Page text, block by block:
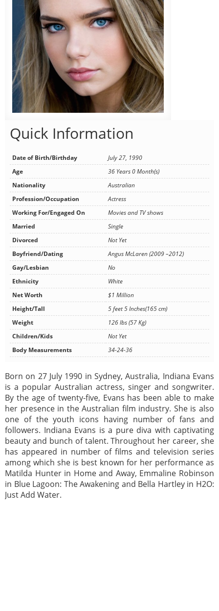
Quick Information
Date of Birth/Birthday
July 27, 1990
Age
36 Years 0 Month(s)
Nationality
Australian
Profession/Occupation
Actress
Working For/Engaged On
Movies and TV shows
Married
Single
Divorced
Not Yet
Boyfriend/Dating
Angus McLaren (2009 –2012)
Gay/Lesbian
No
Ethnicity
White
Net Worth
$1 Million
Height/Tall
5 feet 5 Inches(165 cm)
Weight
126 lbs (57 Kg)
Children/Kids
Not Yet
Body Measurements
34-24-36
Born on 27 July 1990 in Sydney, Australia, Indiana Evans
is a popular Australian actress, singer and songwriter.
By the age of twenty-five, Evans has been able to make
her presence in the Australian film industry. She is also
one of the youth icons having number of fans and
followers. Indiana Evans is a pure diva with captivating
beauty and bunch of talent. Throughout her career, she
has appeared in number of films and television series
among which she is best known for her performance as
Matilda Hunter in Home and Away, Emmaline Robinson
in Blue Lagoon: The Awakening and Bella Hartley in H2O:
Just Add Water.